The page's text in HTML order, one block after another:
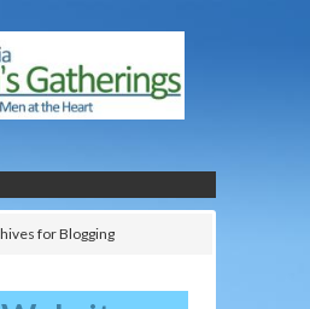
for Blogging